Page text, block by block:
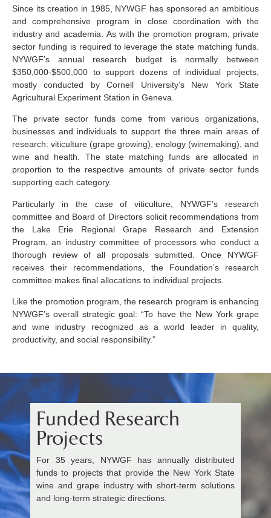
Since its creation in 1985, NYWGF has sponsored an ambitious
and comprehensive program in close coordination with the
industry and academia. As with the promotion program, private
sector funding is required to leverage the state matching funds.
NYWGF’s annual research budget is normally between
$350,000-$500,000 to support dozens of individual projects,
mostly conducted by Cornell University’s New York State
Agricultural Experiment Station in Geneva.
The private sector funds come from various organizations,
businesses and individuals to support the three main areas of
research: viticulture (grape growing), enology (winemaking), and
wine and health. The state matching funds are allocated in
proportion to the respective amounts of private sector funds
supporting each category.
Particularly in the case of viticulture, NYWGF’s research
committee and Board of Directors solicit recommendations from
the Lake Erie Regional Grape Research and Extension
Program, an industry committee of processors who conduct a
thorough review of all proposals submitted. Once NYWGF
receives their recommendations, the Foundation’s research
committee makes final allocations to individual projects.
Like the promotion program, the research program is enhancing
NYWGF’s overall strategic goal: “To have the New York grape
and wine industry recognized as a world leader in quality,
productivity, and social responsibility.”
Funded Research
Projects
For 35 years, NYWGF has annually distributed
funds to projects that provide the New York State
wine and grape industry with short-term solutions
and long-term strategic directions.